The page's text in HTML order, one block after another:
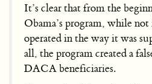
It’s clear that from the
Obama’s program, while
operated in the way it was
all, the program created a
DACA beneficiaries.